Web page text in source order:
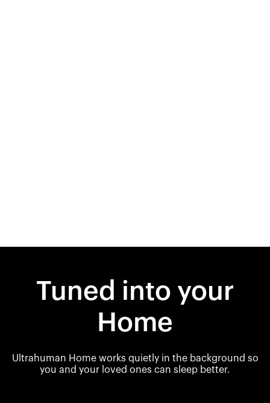
Tuned into your
Home
Ultrahuman Home works quietly in the background so
you and your loved ones can sleep better.